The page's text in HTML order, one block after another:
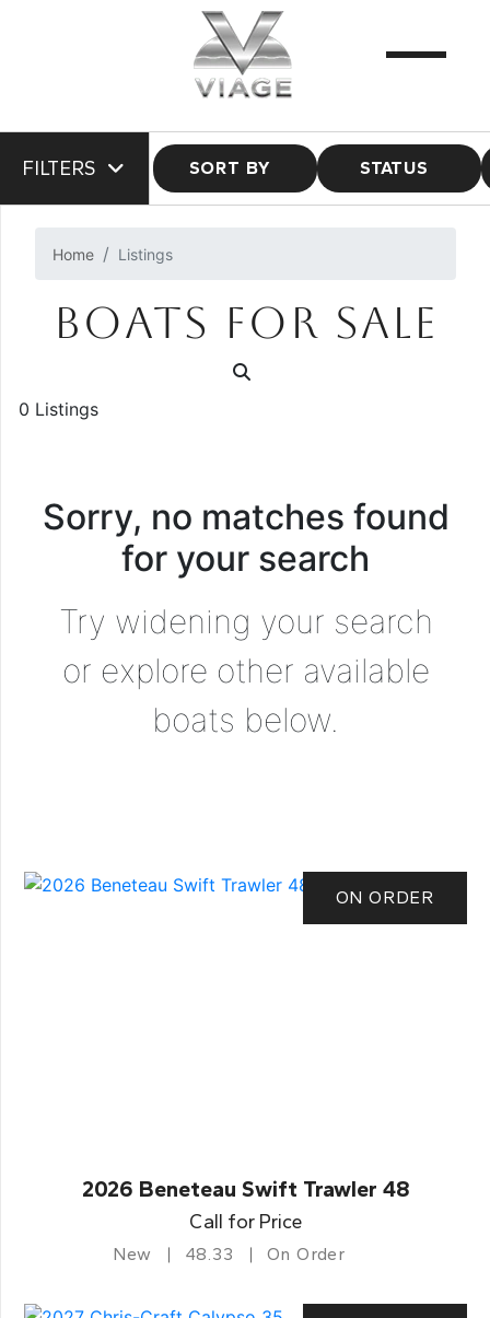
FILTERS SORT BY STATUS
Home Listings
BOATS FOR SALE
0 Listings
Sorry, no matches found
for your search
Try widening your search
or explore other available
boats below.
ON ORDER
2026 Beneteau Swift Trawler 48
Call for Price
New 48.33 On Order